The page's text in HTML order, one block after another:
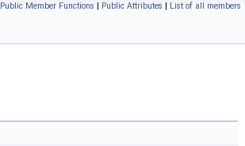
Public Member Functions | Public Attributes | List of all members